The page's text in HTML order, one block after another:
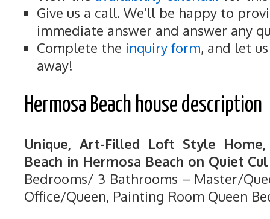
Give us a call. We'll be happy to
immediate answer and answer any
Complete the inquiry form, and let
away!
Hermosa Beach house description
Unique, Art-Filled Loft Style
Beach in Hermosa Beach on Quiet Cul
Bedrooms/ 3 Bathrooms – Master/
Office/Queen, Painting Room Queen